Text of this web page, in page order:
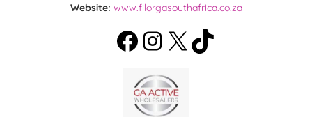
Website: www.filorgasouthafrica.co.za